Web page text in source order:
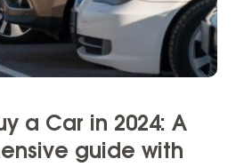
a Car in 2024: A
guide with